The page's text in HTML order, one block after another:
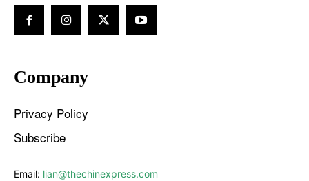
Company
Privacy Policy
Subscribe
Email: lian@thechinexpress.com